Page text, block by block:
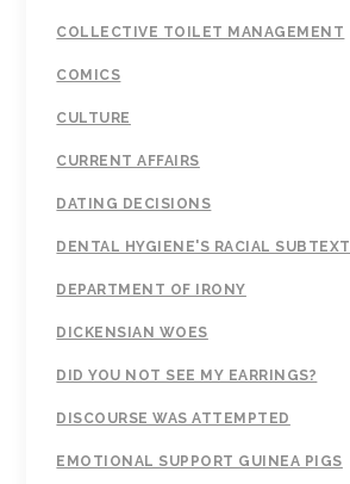
COLLECTIVE TOILET MANAGEMENT
COMICS
CULTURE
CURRENT AFFAIRS
DATING DECISIONS
DENTAL HYGIENE'S RACIAL SUBTEXT
DEPARTMENT OF IRONY
DICKENSIAN WOES
DID YOU NOT SEE MY EARRINGS?
DISCOURSE WAS ATTEMPTED
EMOTIONAL SUPPORT GUINEA PIGS